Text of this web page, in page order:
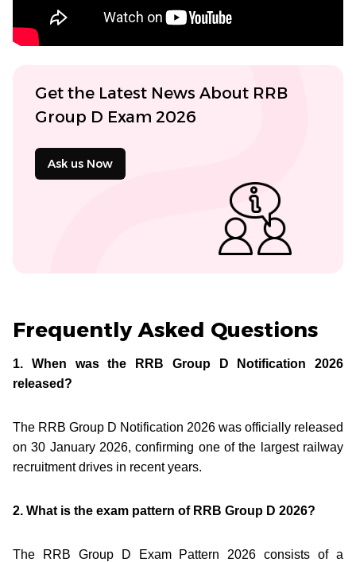
Get the Latest News About RRB
Group D Exam 2026
Ask us Now
Frequently Asked Questions
1. When was the RRB Group D Notification 2026
released?
The RRB Group D Notification 2026 was officially released
on 30 January 2026, confirming one of the largest railway
recruitment drives in recent years.
2. What is the exam pattern of RRB Group D 2026?
The RRB Group D Exam Pattern 2026 consists of a